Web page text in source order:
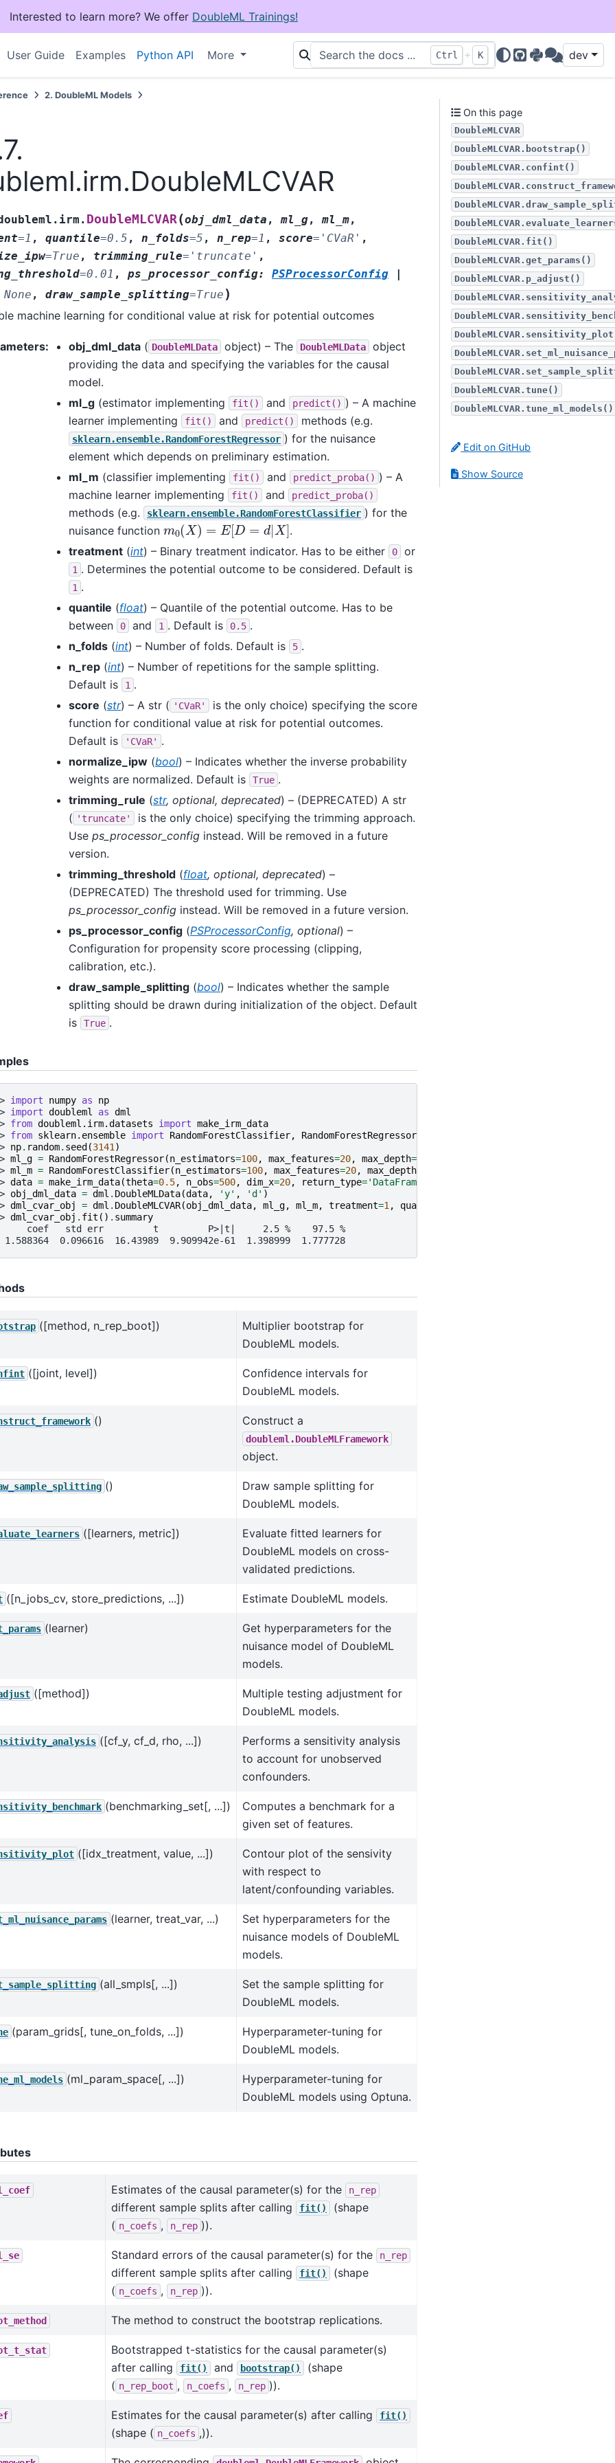
Interested to learn more? We offer DoubleML Trainings!
User Guide Examples Python API More Ctrl + K
GitHub
PyPIDiscussions
dev
2.DoubleML Models
DoubleMLCVAR(obj_dml_data ,ml_g,ml_m,
=1 , quantile=0.5 , n_folds=5 , n_rep=1 , score= 'CVaR' ,
=True , trimming_rule= 'truncate' ,
=0.01 , ps_processor_config: PSProcessorConfig
None , draw_sample_splitting=True )
machine learning for conditional value at risk for potential outcomes
: obj_dml_data ( DoubleMLData object) – The DoubleMLData
object
providing the data and specifying the variables for the causal
model.
ml_g (estimator implementing fit() and predict() ) – A machine
learner implementing
fit() and predict() methods (e.g.
sklearn.ensemble.RandomForestRegressor ) for the nuisance
element which depends on preliminary estimation.
ml_m (classifier implementing fit() and predict_proba() ) – A
machine learner implementing
fit() and predict_proba()
methods (e.g. sklearn.ensemble.RandomForestClassifier ) for the
nuisance function m0(X)=E[D=d|X]
.
treatment (int) – Binary treatment indicator. Has to be either 0 or
1 . Determines the potential outcome to be considered. Default is
1 .
quantile (float) – Quantile of the potential outcome. Has to be
between
0 and 1 . Default is 0.5 .
n_folds (int) – Number of folds. Default is 5 .
n_rep (int) – Number of repetitions for the sample splitting.
Default is
1 .
score (str) – A str ( 'CVaR'
is the only choice) specifying the score
function for conditional value at risk for potential outcomes.
Default is
'CVaR' .
normalize_ipw (bool) – Indicates whether the inverse probability
weights are normalized. Default is
True .
trimming_rule (str, optional, deprecated) – (DEPRECATED) A str
( 'truncate'
is the only choice) specifying the trimming approach.
Use ps_processor_config instead. Will be removed in a future
version.
trimming_threshold (float, optional, deprecated) –
(DEPRECATED) The threshold used for trimming. Use
ps_processor_config instead. Will be removed in a future version.
ps_processor_config (PSProcessorConfig, optional) –
Configuration for propensity score processing (clipping,
calibration, etc.).
draw_sample_splitting (bool) – Indicates whether the sample
splitting should be drawn during initialization of the object. Default
is
True .
import numpy as
np
import doubleml as dml
from doubleml.irm.datasets import make_irm_data
from sklearn.ensemble import RandomForestClassifier,
RandomForestRegressor
np. random. seed (3141)
ml_g = RandomForestRegressor(n_estimators=100, max_features=20, max_depth=
ml_m = RandomForestClassifier(n_estimators=100, max_features=20, max_depth
data = make_irm_data(theta=0.5, n_obs=500, dim_x=20, return_type='DataFrame'
obj_dml_data = dml . DoubleMLData(data, 'y' , 'd' )
dml_cvar_obj = dml . DoubleMLCVAR(obj_dml_data, ml_g, ml_m, treatment=1, quantile
dml_cvar_obj . fit () . summary
coef   std err         t         P>|t|     2.5 %    97.5 %
1.588364  0.096616  16.43989  9.909942e-61  1.398999  1.777728
([method, n_rep_boot])
Multiplier bootstrap for
DoubleML models.
([joint, level])
Confidence intervals for
DoubleML models.
() Construct a
doubleml.DoubleMLFramework
object.
()
Draw sample splitting for
DoubleML models.
([learners, metric])
Evaluate fitted learners for
DoubleML models on cross-
validated predictions.
([n_jobs_cv, store_predictions, ...]) Estimate DoubleML models.
(learner)
Get hyperparameters for the
nuisance model of DoubleML
models.
([method])
Multiple testing adjustment for
DoubleML models.
([cf_y, cf_d, rho, ...])
Performs a sensitivity analysis
to account for unobserved
confounders.
(benchmarking_set[, ...])
Computes a benchmark for a
given set of features.
([idx_treatment, value, ...])
Contour plot of the sensivity
with respect to
latent/confounding variables.
(learner, treat_var, ...)
Set hyperparameters for the
nuisance models of DoubleML
models.
(all_smpls[, ...])
Set the sample splitting for
DoubleML models.
(param_grids[, tune_on_folds, ...])
Hyperparameter-tuning for
DoubleML models.
(ml_param_space[, ...])
Hyperparameter-tuning for
DoubleML models using Optuna.
Estimates of the causal parameter(s) for the n_rep
different sample splits after calling fit()
(shape
( n_coefs , n_rep )).
Standard errors of the causal parameter(s) for the n_rep
different sample splits after calling fit()
(shape
( n_coefs , n_rep )).
The method to construct the bootstrap replications.
Bootstrapped t-statistics for the causal parameter(s)
after calling
fit() and bootstrap()
(shape
( n_rep_boot , n_coefs , n_rep )).
Estimates for the causal parameter(s) after calling fit()
(shape ( n_coefs ,)).
On this page
DoubleMLCVAR
DoubleMLCVAR.bootstrap()
DoubleMLCVAR.confint()
DoubleMLCVAR.fit()
DoubleMLCVAR.get_params()
DoubleMLCVAR.p_adjust()
DoubleMLCVAR.tune()
DoubleMLCVAR.tune_ml_models()
Edit on GitHub
Show Source